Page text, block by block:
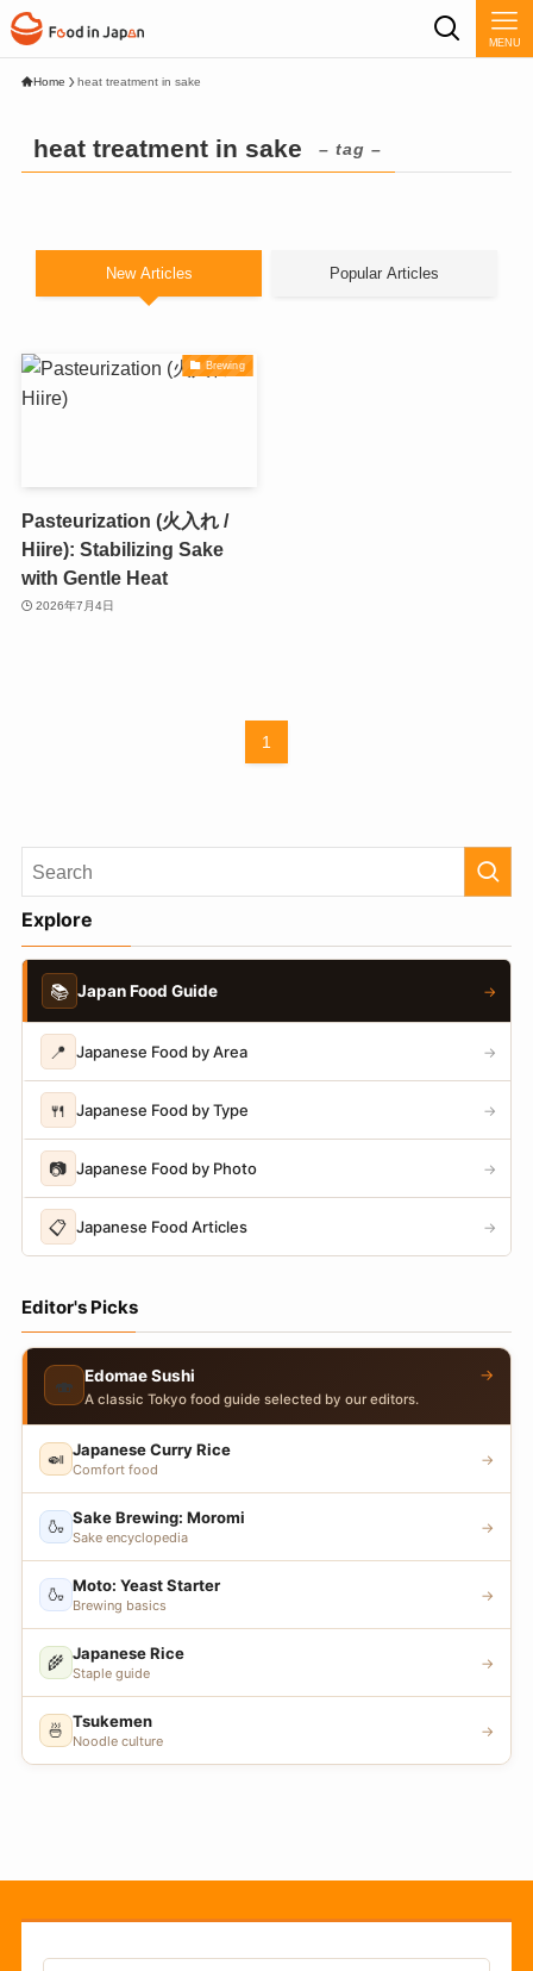
MENU
Home heat treatment in sake
heat treatment in sake – tag –
New Articles Popular Articles
Brewing
Pasteurization (火入れ /
Hiire): Stabilizing Sake
with Gentle Heat
2026年7月4日
1
Explore
📚 Japan Food Guide →
📍 Japanese Food by Area →
🍴 Japanese Food by Type →
📷 Japanese Food by Photo →
📋 Japanese Food Articles →
Editor's Picks
🍣 Edomae Sushi
A classic Tokyo food guide selected by our editors.
→
🍛 Japanese Curry Rice
Comfort food
→
🍶 Sake Brewing: Moromi
Sake encyclopedia
→
🍶 Moto: Yeast Starter
Brewing basics
→
🌾 Japanese Rice
Staple guide
→
🍜 Tsukemen
Noodle culture
→